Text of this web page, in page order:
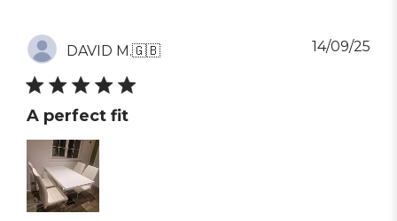
DAVID M.🇬🇧
A perfect fit
14/09/25